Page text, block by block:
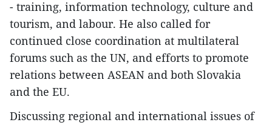
- training, information technology, culture and
tourism, and labour. He also called for
continued close coordination at multilateral
forums such as the UN, and efforts to promote
relations between ASEAN and both Slovakia
and the EU.
Discussing regional and international issues of